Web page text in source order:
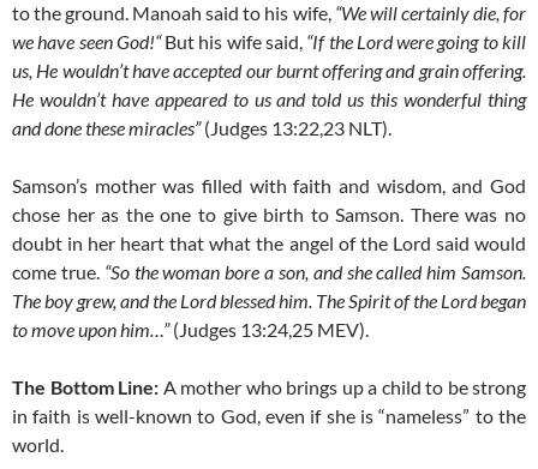
to the ground. Manoah said to his wife, “We will certainly die, for
we have seen God!“But his wife said, “If the Lord were going to kill
us, He wouldn’t have accepted our burnt offering and grain offering.
He wouldn’t have appeared to us and told us this wonderful thing
and done these miracles”(Judges 13:22,23 NLT).
Samson’s mother was filled with faith and wisdom, and God
chose her as the one to give birth to Samson. There was no
doubt in her heart that what the angel of the Lord said would
come true. “So the woman bore a son, and she called him Samson.
The boy grew, and the Lord blessed him. The Spirit of the Lord began
to move upon him…”(Judges 13:24,25 MEV).
The Bottom Line: A mother who brings up a child to be strong
in faith is well-known to God, even if she is “nameless” to the
world.